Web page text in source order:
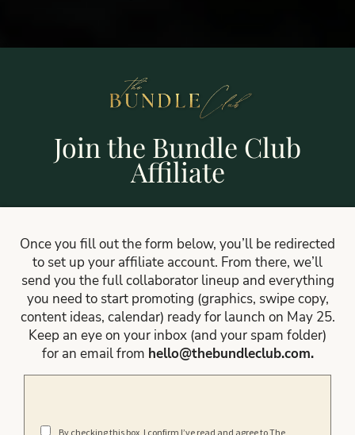
Join the Bundle Club
Affiliate
Once you fill out the form below, you’ll be redirected
to set up your affiliate account. From there, we’ll
send you the full collaborator lineup and everything
you need to start promoting (graphics, swipe copy,
content ideas, calendar) ready for launch on May 25.
Keep an eye on your inbox (and your spam folder)
for an email from hello@thebundleclub.com.
By checking this box, I confirm I’ve read and agree to The